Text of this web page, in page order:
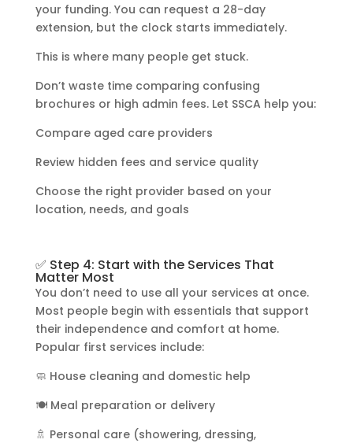
your funding. You can request a 28-day
extension, but the clock starts immediately.
This is where many people get stuck.
Don’t waste time comparing confusing
brochures or high admin fees. Let SSCA help you:
Compare aged care providers
Review hidden fees and service quality
Choose the right provider based on your
location, needs, and goals
✅ Step 4: Start with the Services That
Matter Most
You don’t need to use all your services at once.
Most people begin with essentials that support
their independence and comfort at home.
Popular first services include:
🧼 House cleaning and domestic help
🍽️ Meal preparation or delivery
🚿 Personal care (showering, dressing,